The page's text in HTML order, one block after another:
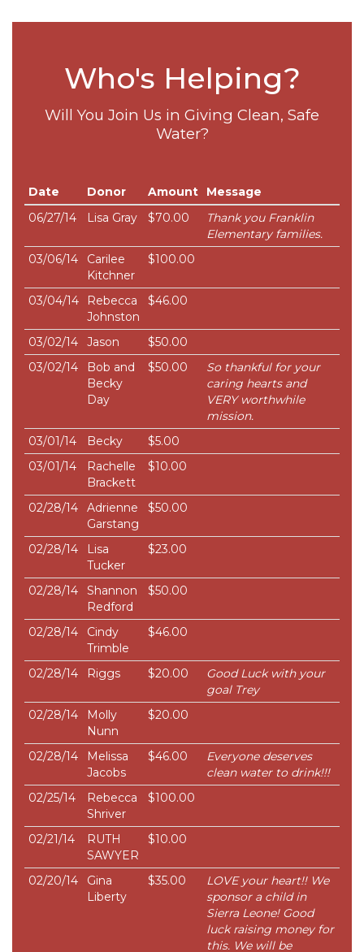
Who's Helping?
Will You Join Us in Giving Clean, Safe
Water?
Date Donor Amount
Message
06/27/14
Lisa Gray $70.00
Thank you Franklin
Elementary families.
03/06/14
Carilee
Kitchner
$100.00
03/04/14
Rebecca
Johnston
$46.00
03/02/14 Jason
$50.00
03/02/14
Bob and
Becky
Day
$50.00
So thankful for your
caring hearts and
VERY worthwhile
mission.
03/01/14
Becky
$5.00
03/01/14
Rachelle
Brackett
$10.00
02/28/14
Adrienne
Garstang
$50.00
02/28/14
Lisa
Tucker
$23.00
02/28/14
Shannon
Redford
$50.00
02/28/14
Cindy
Trimble
$46.00
02/28/14 Riggs $20.00
Good Luck with your
goal Trey
02/28/14
Molly
Nunn
$20.00
02/28/14
Melissa
Jacobs
$46.00
Everyone deserves
clean water to drink!!!
02/25/14
Rebecca
Shriver
$100.00
02/21/14
RUTH
SAWYER
$10.00
02/20/14
Gina
Liberty
$35.00
LOVE your heart!! We
sponsor a child in
Sierra Leone! Good
luck raising money for
this. We will be